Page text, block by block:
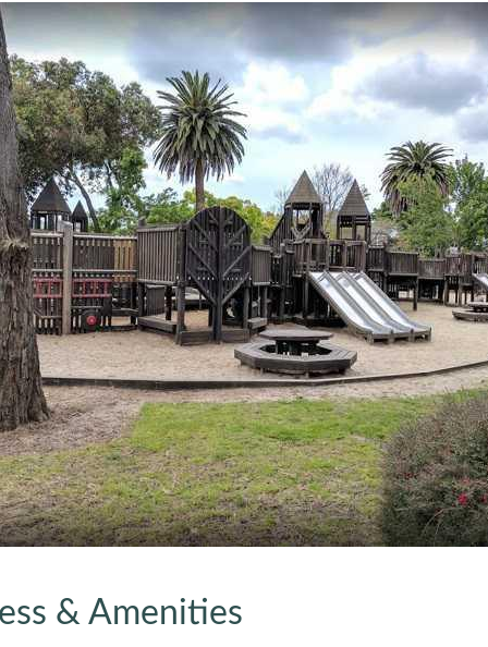
& Amenities